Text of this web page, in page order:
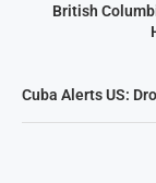
British
Cuba Alerts US: